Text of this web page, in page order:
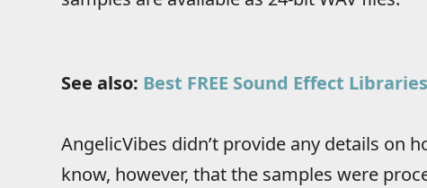
See also: Best FREE Sound Effect Libraries
AngelicVibes didn’t provide any details on
know, however, that the samples were